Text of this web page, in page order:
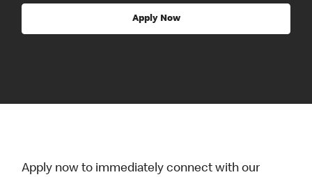
Apply Now
Apply now to immediately connect with our